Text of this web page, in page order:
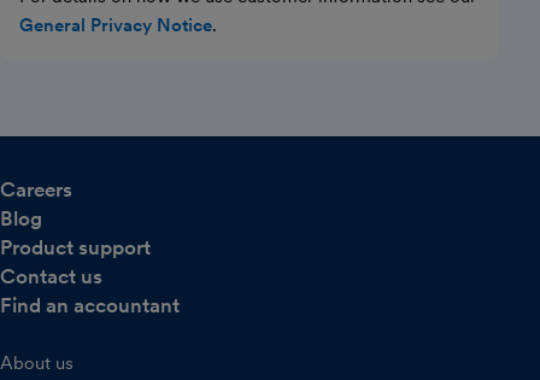
General Privacy Notice.
Careers
Blog
Product support
Contact us
Find an accountant
About us